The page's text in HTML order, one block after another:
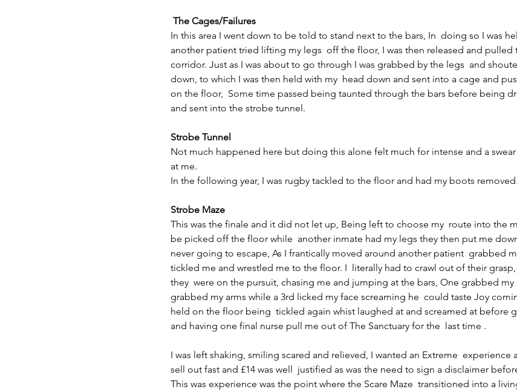
The Cages/Failures
In this area I went down to be told to stand next to the bars, In  doing so I was
another patient tried lifting my legs  off the floor, I was then released and pulled
corridor. Just as I was about to go through I was grabbed by the legs  and
down, to which I was then held with my  head down and sent into a cage and
on the floor,  Some time passed being taunted through the bars before being
and sent into the strobe tunnel.
Strobe Tunnel
Not much happened here but doing this alone felt much for intense and a
at me.
In the following year, I was rugby tackled to the floor and had my boots removed.
Strobe Maze
This was the finale and it did not let up, Being left to choose my  route into the
be picked off the floor while  another inmate had my legs they then put me
never going to escape, As I frantically moved around another patient  grabbed
tickled me and wrestled me to the floor. I  literally had to crawl out of their
they  were on the pursuit, chasing me and jumping at the bars, One grabbed
grabbed my arms while a 3rd licked my face screaming he  could taste Joy
held on the floor being  tickled again whist laughed at and screamed at before
and having one final nurse pull me out of The Sanctuary for the  last time .
I was left shaking, smiling scared and relieved, I wanted an Extreme  experience
sell out fast and £14 was well  justified as was the need to sign a disclaimer
This was experience was the point where the Scare Maze  transitioned into a